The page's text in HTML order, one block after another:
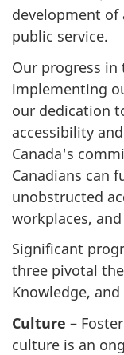
development of
public service.
Our progress in
implementing
our dedication
accessibility
Canada's
Canadians can
unobstructed
workplaces,
Significant
three pivotal
Knowledge,
Culture –
culture is an